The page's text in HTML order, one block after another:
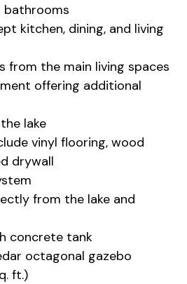
bathrooms
kitchen, dining, and living
from the main living spaces
offering additional
lake
vinyl flooring, wood
drywall
from the lake and
concrete tank
octagonal gazebo
ft.)